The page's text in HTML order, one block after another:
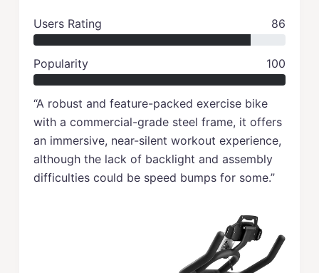
“A robust and feature-packed exercise bike
with a commercial-grade steel frame, it offers
an immersive, near-silent workout experience,
although the lack of backlight and assembly
difficulties could be speed bumps for some.”
Users Rating 86
Popularity 100